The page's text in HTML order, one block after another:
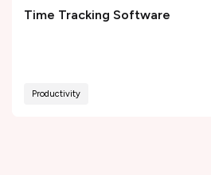
Time Tracking Software
Productivity